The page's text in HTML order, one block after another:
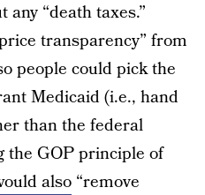
“death taxes.”
transparency” from
people could pick the
Medicaid (i.e., hand
than the federal
the GOP principle of
also “remove